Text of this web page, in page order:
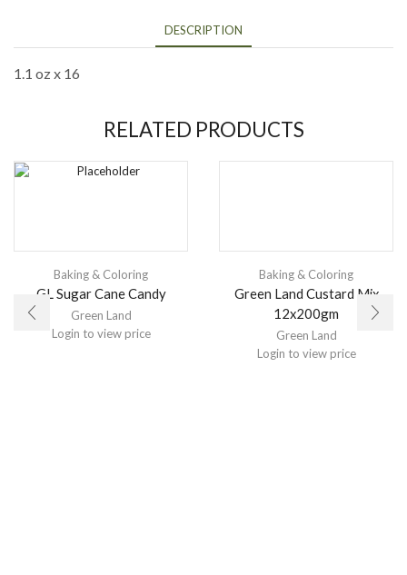
DESCRIPTION
1.1 oz x 16
RELATED PRODUCTS
Baking & Coloring
GL Sugar Cane Candy
Green Land
Login to view price
Baking & Coloring
Green Land Custard Mix
12x200gm
Green Land
Login to view price